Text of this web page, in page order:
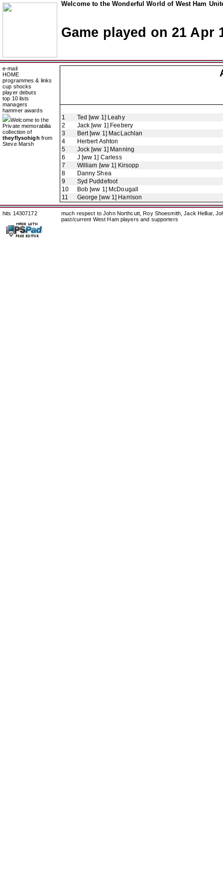
Welcome to the Wonderful World of West Ham
Game played on 21 Apr
e-mail
HOME
programmes & links
cup shocks
player debuts
top 10 lists
managers
hammer awards
Welcome to the
Private memorabilia
collection of
theyflysohigh from
Steve Marsh
1
Ted [ww 1] Leahy
2
Jack [ww 1] Feebery
3
Bert [ww 1] MacLachlan
4
Herbert Ashton
5
Jock [ww 1] Manning
6
J [ww 1] Carless
7
William [ww 1] Kirsopp
8
Danny Shea
9
Syd Puddefoot
10
Bob [ww 1] McDougall
11
George [ww 1] Harrison
hits 14307172
much respect to John Northcutt, Roy Shoesmith, Jack Helliar,
past/current West Ham players and supporters